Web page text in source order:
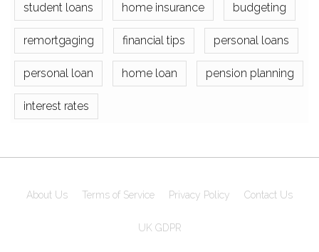
student loans home insurance budgeting
remortgaging financial tips personal loans
personal loan home loan pension planning
interest rates
About Us Terms of Service Privacy Policy Contact Us
UK GDPR